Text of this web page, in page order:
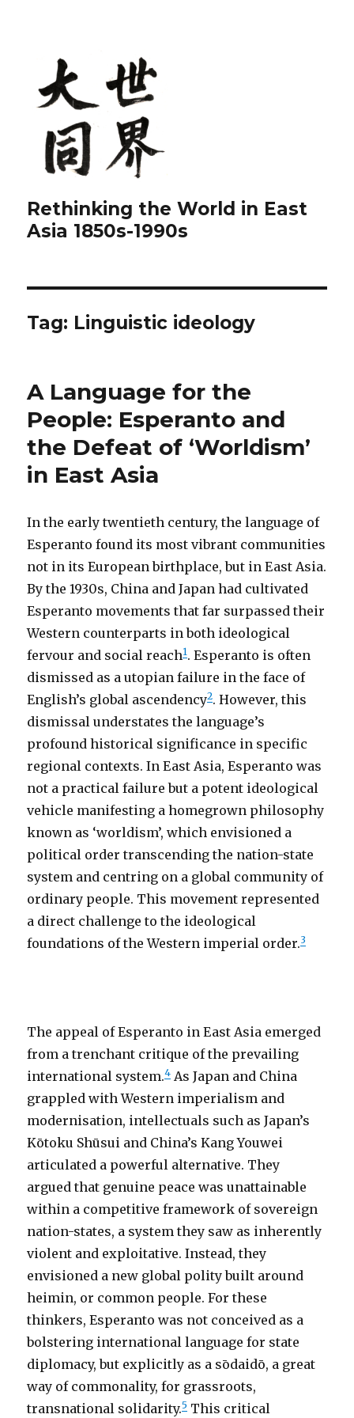
Rethinking the World in East
Asia 1850s-1990s
Tag: Linguistic ideology
A Language for the
People: Esperanto and
the Defeat of ‘Worldism’
in East Asia
In the early twentieth century, the language of
Esperanto found its most vibrant communities
not in its European birthplace, but in East Asia.
By the 1930s, China and Japan had cultivated
Esperanto movements that far surpassed their
Western counterparts in both ideological
fervour and social reach1. Esperanto is often
dismissed as a utopian failure in the face of
English’s global ascendency2. However, this
dismissal understates the language’s
profound historical significance in specific
regional contexts. In East Asia, Esperanto was
not a practical failure but a potent ideological
vehicle manifesting a homegrown philosophy
known as ‘worldism’, which envisioned a
political order transcending the nation-state
system and centring on a global community of
ordinary people. This movement represented
a direct challenge to the ideological
foundations of the Western imperial order.3
The appeal of Esperanto in East Asia emerged
from a trenchant critique of the prevailing
international system.4 As Japan and China
grappled with Western imperialism and
modernisation, intellectuals such as Japan’s
Kōtoku Shūsui and China’s Kang Youwei
articulated a powerful alternative. They
argued that genuine peace was unattainable
within a competitive framework of sovereign
nation-states, a system they saw as inherently
violent and exploitative. Instead, they
envisioned a new global polity built around
heimin, or common people. For these
thinkers, Esperanto was not conceived as a
bolstering international language for state
diplomacy, but explicitly as a sōdaidō, a great
way of commonality, for grassroots,
transnational solidarity.5 This critical